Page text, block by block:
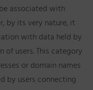
associated with
by its very nature, it
with data held by
users. This category
or domain names
by users connecting